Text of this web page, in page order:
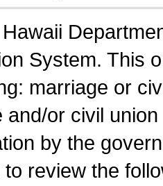
System. This
marriage or
and/or civil
by the
review the